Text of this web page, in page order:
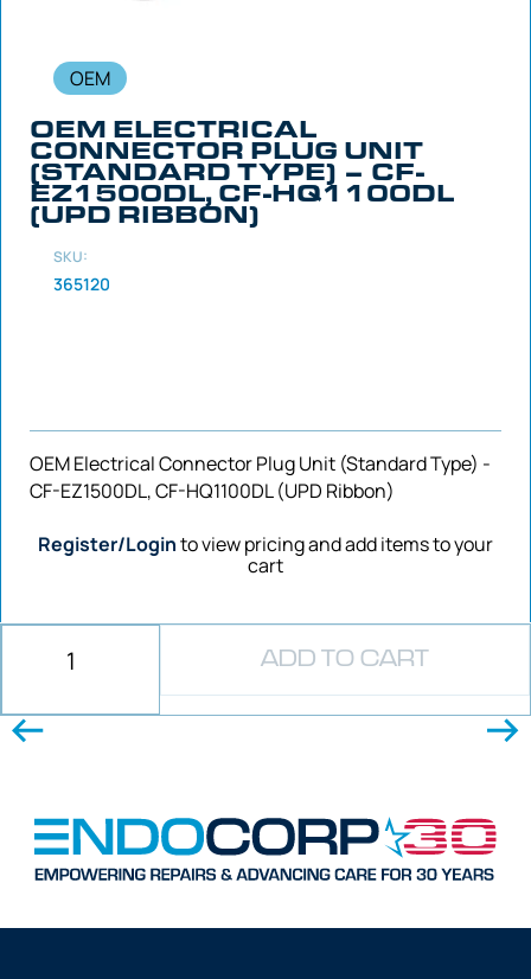
OEM
OEM ELECTRICAL
CONNECTOR PLUG UNIT
(STANDARD TYPE) – CF-
EZ1500DL, CF-HQ1100DL
(UPD RIBBON)
SKU:
365120
OEM Electrical Connector Plug Unit (Standard Type) -
CF-EZ1500DL, CF-HQ1100DL (UPD Ribbon)
Register/Loginto view pricing and add items to your
cart
ADD TO CART